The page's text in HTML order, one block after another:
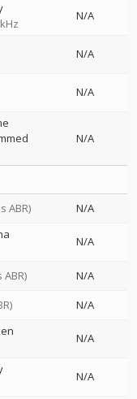
N/A
N/A
N/A
N/A
ABR) N/A
N/A
ABR)
N/A
N/A
N/A
N/A